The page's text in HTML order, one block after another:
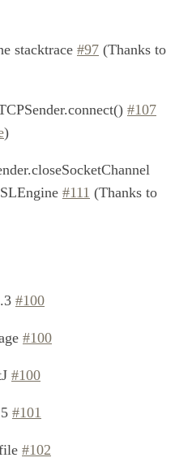
stacktrace #97 (Thanks to
#107
)
#111 (Thanks to
#100
#100
#100
#101
#102